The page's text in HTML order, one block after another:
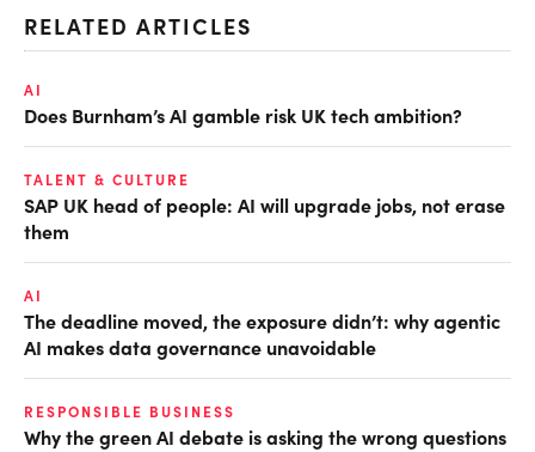
RELATED ARTICLES
AI
Does Burnham’s AI gamble risk UK tech ambition?
TALENT & CULTURE
SAP UK head of people: AI will upgrade jobs, not erase
them
AI
The deadline moved, the exposure didn’t: why agentic
AI makes data governance unavoidable
RESPONSIBLE BUSINESS
Why the green AI debate is asking the wrong questions